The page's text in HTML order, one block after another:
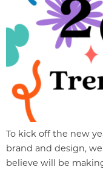
To kick off the new
brand and design,
believe will be